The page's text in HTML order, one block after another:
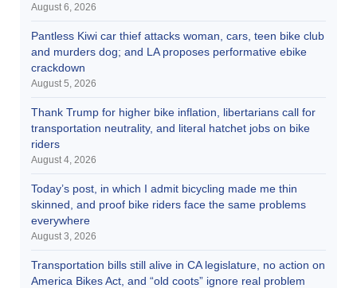
August 6, 2026
Pantless Kiwi car thief attacks woman, cars, teen bike club
and murders dog; and LA proposes performative ebike
crackdown
August 5, 2026
Thank Trump for higher bike inflation, libertarians call for
transportation neutrality, and literal hatchet jobs on bike
riders
August 4, 2026
Today’s post, in which I admit bicycling made me thin
skinned, and proof bike riders face the same problems
everywhere
August 3, 2026
Transportation bills still alive in CA legislature, no action on
America Bikes Act, and “old coots” ignore real problem